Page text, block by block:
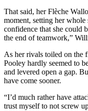
That said, her Flèche
moment, setting her
confidence that she could
the end of teamwork,”
As her rivals toiled on the
Pooley hardly seemed to
and levered open a gap.
have come sooner.
“I’d much rather have
trust myself to not screw